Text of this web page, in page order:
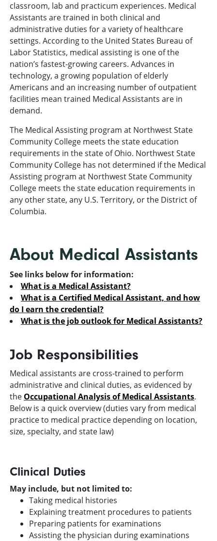
classroom, lab and practicum experiences. Medical
Assistants are trained in both clinical and
administrative duties for a variety of healthcare
settings. According to the United States Bureau of
Labor Statistics, medical assisting is one of the
nation’s fastest-growing careers. Advances in
technology, a growing population of elderly
Americans and an increasing number of outpatient
facilities mean trained Medical Assistants are in
demand.
The Medical Assisting program at Northwest State
Community College meets the state education
requirements in the state of Ohio. Northwest State
Community College has not determined if the Medical
Assisting program at Northwest State Community
College meets the state education requirements in
any other state, any U.S. Territory, or the District of
Columbia.
About Medical Assistants
See links below for information:
What is a Medical Assistant?
What is a Certified Medical Assistant, and how
do I earn the credential?
What is the job outlook for Medical Assistants?
Job Responsibilities
Medical assistants are cross-trained to perform
administrative and clinical duties, as evidenced by
the Occupational Analysis of Medical Assistants.
Below is a quick overview (duties vary from medical
practice to medical practice depending on location,
size, specialty, and state law)
Clinical Duties
May include, but not limited to:
Taking medical histories
Explaining treatment procedures to patients
Preparing patients for examinations
Assisting the physician during examinations